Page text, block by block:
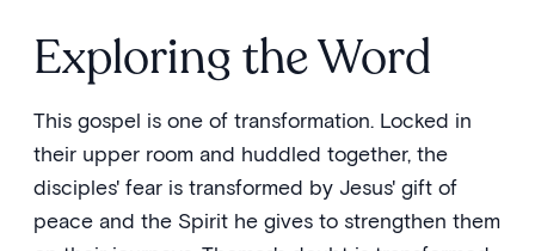
Exploring the Word
This gospel is one of transformation. Locked in
their upper room and huddled together, the
disciples' fear is transformed by Jesus' gift of
peace and the Spirit he gives to strengthen them